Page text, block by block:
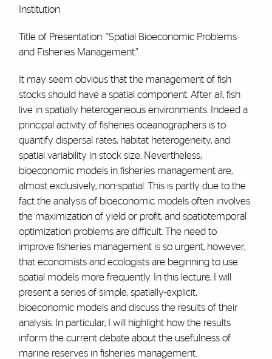
Institution
Title of Presentation: "Spatial Bioeconomic Problems
and Fisheries Management."
It may seem obvious that the management of fish
stocks should have a spatial component. After all, fish
live in spatially heterogeneous environments. Indeed a
principal activity of fisheries oceanographers is to
quantify dispersal rates, habitat heterogeneity, and
spatial variability in stock size. Nevertheless,
bioeconomic models in fisheries management are,
almost exclusively, non-spatial. This is partly due to the
fact the analysis of bioeconomic models often involves
the maximization of yield or profit, and spatiotemporal
optimization problems are difficult. The need to
improve fisheries management is so urgent, however,
that economists and ecologists are beginning to use
spatial models more frequently. In this lecture, I will
present a series of simple, spatially-explicit,
bioeconomic models and discuss the results of their
analysis. In particular, I will highlight how the results
inform the current debate about the usefulness of
marine reserves in fisheries management.